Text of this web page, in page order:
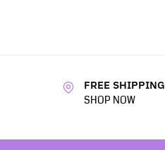
FREE
SHOP NOW